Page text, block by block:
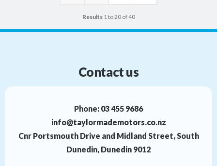
Results1 to 20 of 40
Contact us
Phone: 03 455 9686
info@taylormademotors.co.nz
Cnr Portsmouth Drive and Midland Street, South
Dunedin, Dunedin 9012